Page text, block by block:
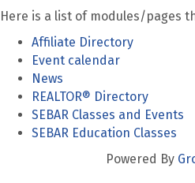
Here is a list of modules/pages
Affiliate Directory
Event calendar
News
REALTOR® Directory
SEBAR Classes and Events
SEBAR Education Classes
Powered By